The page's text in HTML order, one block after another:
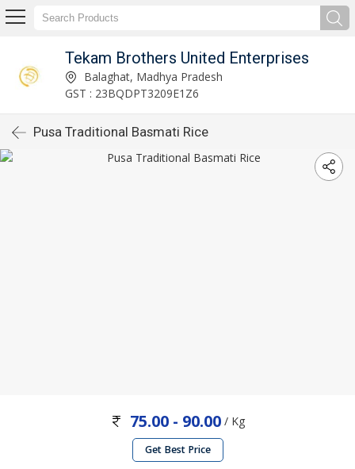
Tekam Brothers United Enterprises
Balaghat, Madhya Pradesh
GST : 23BQDPT3209E1Z6
Pusa Traditional Basmati Rice
75.00 - 90.00/ Kg
Get Best Price